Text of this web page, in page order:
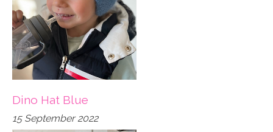
Dino Hat Blue
15 September 2022